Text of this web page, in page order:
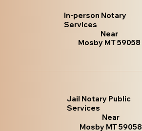
In-person Notary
Services
Near
Mosby MT 59058
Jail Notary Public
Services
Near
Mosby MT 59058